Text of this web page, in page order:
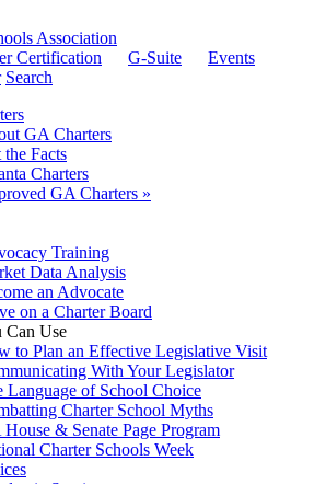
Certification G-Suite
Events
Search
GA Charters
the Facts
Charters
GA Charters »
Training
Data Analysis
an Advocate
on a Charter Board
Can Use
to Plan an Effective Legislative Visit
With Your Legislator
Language of School Choice
Charter School Myths
& Senate Page Program
Charter Schools Week